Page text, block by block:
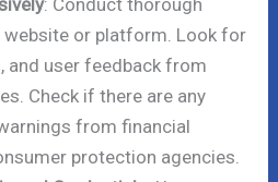
: Conduct thorough
website or platform. Look for
and user feedback from
Check if there are any
from financial
protection agencies.